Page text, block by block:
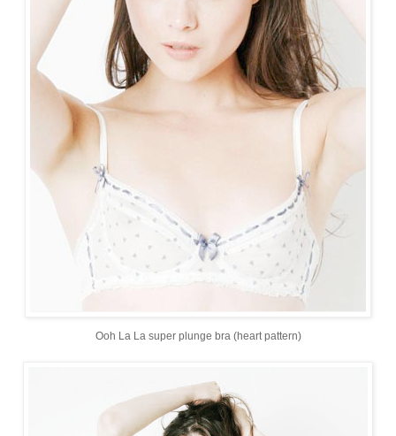
Ooh La La super plunge bra (heart pattern)